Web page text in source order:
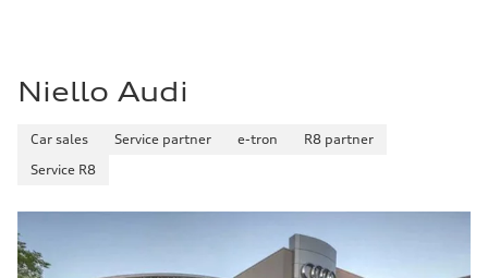
Niello Audi
Car sales Service partner e-tron
R8 partner
Service R8